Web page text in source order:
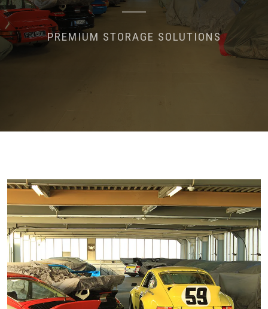
PREMIUM STORAGE SOLUTIONS